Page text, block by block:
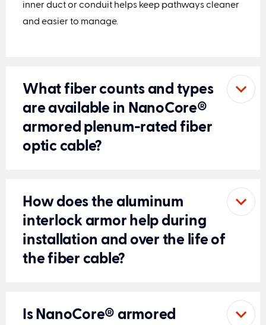
inner duct or conduit helps keep pathways cleaner
and easier to manage.
What fiber counts and types
are available in NanoCore®
armored plenum-rated fiber
optic cable?
How does the aluminum
interlock armor help during
installation and over the life of
the fiber cable?
Is NanoCore® armored